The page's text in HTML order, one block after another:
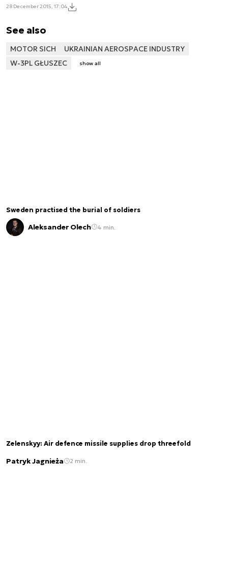
28 December 2015, 17:04
See also
MOTOR SICH
UKRAINIAN AEROSPACE INDUSTRY
W-3PL GŁUSZEC
show all
Sweden practised the burial of soldiers
Aleksander Olech 4 min.
Zelenskyy: Air defence missile supplies drop threefold
Patryk Jagnieża 2 min.